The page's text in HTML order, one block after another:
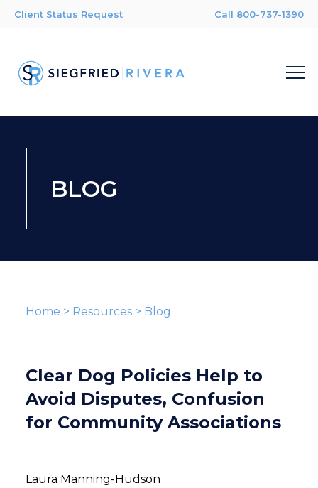
Client Status Request Call 800-737-1390
BLOG
Home > Resources> Blog
Clear Dog Policies Help to
Avoid Disputes, Confusion
for Community Associations
Laura Manning-Hudson